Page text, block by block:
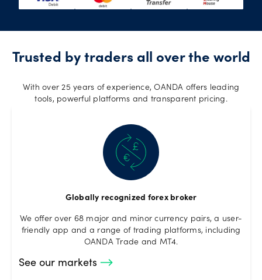
Trusted by traders all over the world
With over 25 years of experience, OANDA offers leading
tools, powerful platforms and transparent pricing.
Globally recognized forex broker
We offer over 68 major and minor currency pairs, a user-
friendly app and a range of trading platforms, including
OANDA Trade and MT4.
See our markets